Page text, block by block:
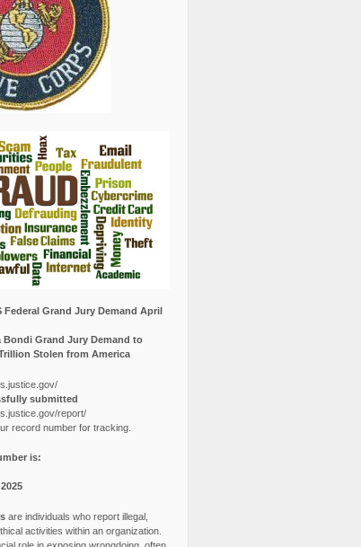
Federal Grand Jury Demand April
Bondi Grand Jury Demand to
Stolen from America
submitted
report/
record number for tracking.
is:
are individuals who report illegal,
activities within an organization.